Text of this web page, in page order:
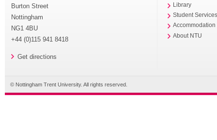
Burton Street
Nottingham
NG1 4BU
+44 (0)115 941 8418
Get directions
Library
Student
Accommodation
About NTU
© Nottingham Trent University. All rights reserved.